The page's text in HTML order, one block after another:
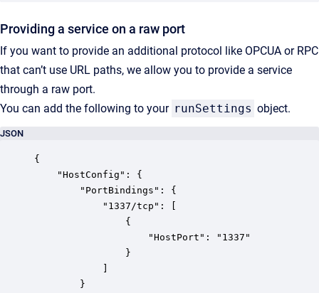
Providing a service on a raw port
If you want to provide an additional protocol like OPCUA or RPC
that can’t use URL paths, we allow you to provide a service
through a raw port.
You can add the following to your runSettings object.
JSON
{